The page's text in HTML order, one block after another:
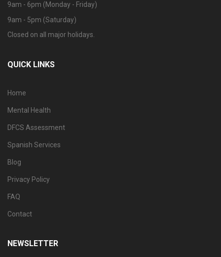
9am - 6pm (Monday - Friday)
9am - 5pm (Saturday)
Closed on all major holidays.
QUICK LINKS
Home
Mental Health
DFCS Assessment
Spanish Services
Blog
Privacy Policy
FAQ
Contact
NEWSLETTER